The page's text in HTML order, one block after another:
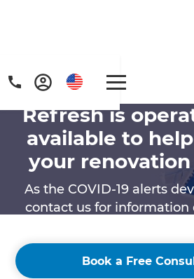
Refresh is
available to
your
As the COVID-19 alerts
contact us for information
Book a Free